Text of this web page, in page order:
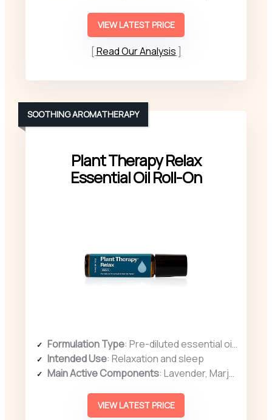
VIEW LATEST PRICE
Read Our Analysis
Plant Therapy Relax
Essential Oil Roll-On
SOOTHING AROMATHERAPY
Formulation Type: Pre-diluted essential oil blend
Intended Use: Relaxation and sleep
Main Active Components: Lavender, Marjoram, Chamomile
VIEW LATEST PRICE